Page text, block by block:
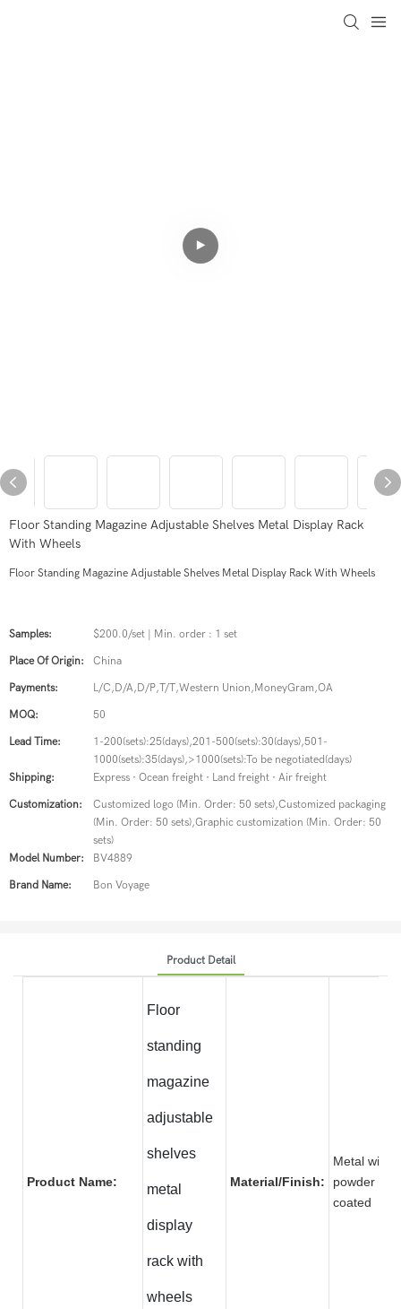
Floor Standing Magazine Adjustable Shelves Metal Display Rack
With Wheels
Floor Standing Magazine Adjustable Shelves Metal Display Rack With Wheels
Samples: $200.0/set | Min. order : 1 set
Place Of Origin: China
Payments: L/C,D/A,D/P,T/T,Western Union,MoneyGram,OA
MOQ: 50
Lead Time:
1-200(sets):25(days),201-500(sets):30(days),501-
1000(sets):35(days),>1000(sets):To be negotiated(days)
Shipping:
Express · Ocean freight · Land freight · Air freight
Customization:
Customized logo (Min. Order: 50 sets),Customized packaging
(Min. Order: 50 sets),Graphic customization (Min. Order: 50
sets)
Model Number:
BV4889
Brand Name: Bon Voyage
Product Detail
Product Name:
Floor
standing
magazine
adjustable
shelves
metal
display
rack with
wheels
Material/Finish:
Metal with
powder